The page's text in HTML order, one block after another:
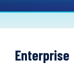
Enterprise